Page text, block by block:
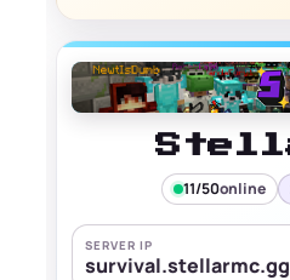
11/50online
SERVER IP
survival.stellarmc.gg